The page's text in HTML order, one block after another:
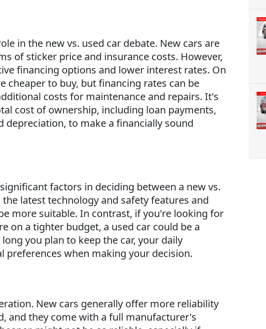
in the new vs. used car debate. New cars are
of sticker price and insurance costs. However,
financing options and lower interest rates. On
cheaper to buy, but financing rates can be
costs for maintenance and repairs. It's
cost of ownership, including loan payments,
depreciation, to make a financially sound
factors in deciding between a new vs.
latest technology and safety features and
more suitable. In contrast, if you're looking for
on a tighter budget, a used car could be a
you plan to keep the car, your daily
preferences when making your decision.
New cars generally offer more reliability
and they come with a full manufacturer's